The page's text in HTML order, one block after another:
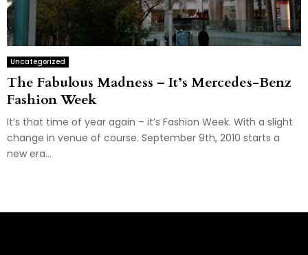
Uncategorized
The Fabulous Madness – It’s Mercedes-Benz
Fashion Week
It’s that time of year again – it’s Fashion Week. With a slight
change in venue of course. September 9th, 2010 starts a
new era...